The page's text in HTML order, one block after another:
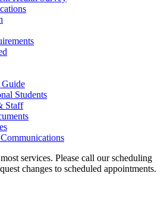
Students
Staff
services. Please call our scheduling
changes to scheduled appointments.